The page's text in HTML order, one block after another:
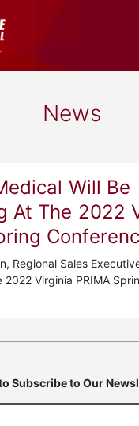
News
Will Be
At The 2022
Regional Sales
Virginia PRIMA
Subscribe to Our